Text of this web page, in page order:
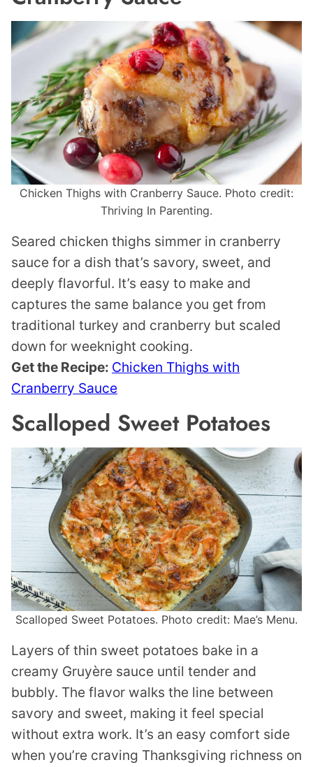
Chicken Thighs with Cranberry Sauce. Photo credit:
Thriving In Parenting.
Seared chicken thighs simmer in cranberry
sauce for a dish that’s savory, sweet, and
deeply flavorful. It’s easy to make and
captures the same balance you get from
traditional turkey and cranberry but scaled
down for weeknight cooking.
Get the Recipe: Chicken Thighs with
Cranberry Sauce
Scalloped Sweet Potatoes
Scalloped Sweet Potatoes. Photo credit: Mae’s Menu.
Layers of thin sweet potatoes bake in a
creamy Gruyère sauce until tender and
bubbly. The flavor walks the line between
savory and sweet, making it feel special
without extra work. It’s an easy comfort side
when you’re craving Thanksgiving richness on